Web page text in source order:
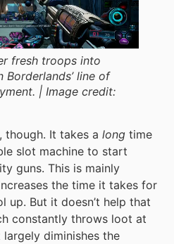
fresh troops into
line of
| Image credit:
though. It takes a long time
slot machine to start
guns. This is mainly
the time it takes for
up. But it doesn’t help that
constantly throws loot at
diminishes the